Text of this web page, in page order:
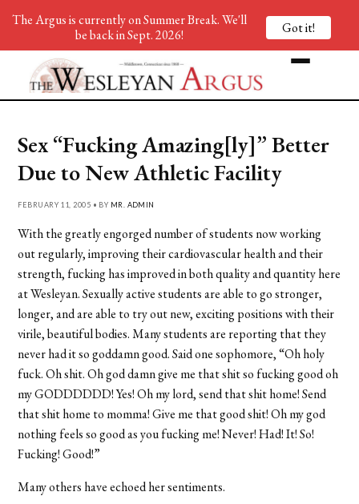
Sex “Fucking Amazing[ly]” Better
Due to New Athletic Facility
FEBRUARY 11, 2005 • BY MR. ADMIN
With the greatly engorged number of students now working
out regularly, improving their cardiovascular health and their
strength, fucking has improved in both quality and quantity here
at Wesleyan. Sexually active students are able to go stronger,
longer, and are able to try out new, exciting positions with their
virile, beautiful bodies. Many students are reporting that they
never had it so goddamn good. Said one sophomore, “Oh holy
fuck. Oh shit. Oh god damn give me that shit so fucking good oh
my GODDDDDD! Yes! Oh my lord, send that shit home! Send
that shit home to momma! Give me that good shit! Oh my god
nothing feels so good as you fucking me! Never! Had! It! So!
Fucking! Good!”
Many others have echoed her sentiments.
The Argus is currently on Summer Break. We'll
be back in Sept. 2026!
Got it!